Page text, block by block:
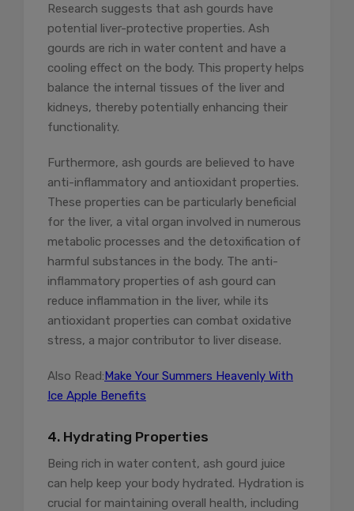
Research suggests that ash gourds have
potential liver-protective properties. Ash
gourds are rich in water content and have a
cooling effect on the body. This property helps
balance the internal tissues of the liver and
kidneys, thereby potentially enhancing their
functionality.
Furthermore, ash gourds are believed to have
anti-inflammatory and antioxidant properties.
These properties can be particularly beneficial
for the liver, a vital organ involved in numerous
metabolic processes and the detoxification of
harmful substances in the body. The anti-
inflammatory properties of ash gourd can
reduce inflammation in the liver, while its
antioxidant properties can combat oxidative
stress, a major contributor to liver disease.
Also Read:Make Your Summers Heavenly With
Ice Apple Benefits
4. Hydrating Properties
Being rich in water content, ash gourd juice
can help keep your body hydrated. Hydration is
crucial for maintaining overall health, including